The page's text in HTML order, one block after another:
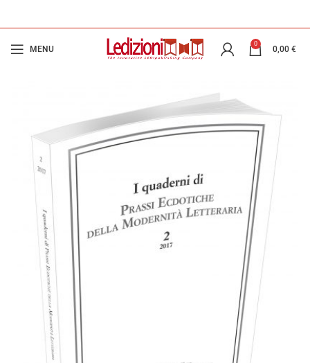
MENU
0
0,00 €